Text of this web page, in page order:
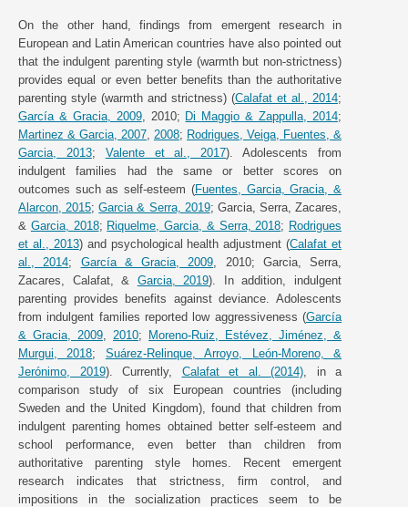
On the other hand, findings from emergent research in
European and Latin American countries have also pointed out
that the indulgent parenting style (warmth but non-strictness)
provides equal or even better benefits than the authoritative
parenting style (warmth and strictness) (Calafat et al., 2014;
García & Gracia, 2009, 2010; Di Maggio & Zappulla, 2014;
Martinez & Garcia, 2007 2008; Rodrigues, Veiga, Fuentes, &
Garcia, 2013; Valente et al., 2017). Adolescents from
indulgent families had the same or better scores on
outcomes such as self-esteem (Fuentes, Garcia, Gracia, &
Alarcon, 2015;Garcia & Serra, 2019; Garcia, Serra, Zacares,
& Garcia, 2018; Riquelme, Garcia, & Serra, 2018; Rodrigues
et al., 2013) and psychological health adjustment (Calafat et
al., 2014; García & Gracia, 2009 , 2010; Garcia, Serra,
Zacares, Calafat, & Garcia, 2019). In addition, indulgent
parenting provides benefits against deviance. Adolescents
from indulgent families reported low aggressiveness (García
& Gracia, 2009
2010; Moreno-Ruiz, Estévez, Jiménez, &
Murgui, 2018; Suárez-Relinque, Arroyo, León-Moreno, &
Jerónimo, 2019). Currently, Calafat et al. (2014) , in a
comparison study of six European countries (including
Sweden and the United Kingdom), found that children from
indulgent parenting homes obtained better self-esteem and
school performance, even better than children from
authoritative parenting style homes. Recent emergent
research indicates that strictness, firm control, and
impositions in the socialization practices seem to be